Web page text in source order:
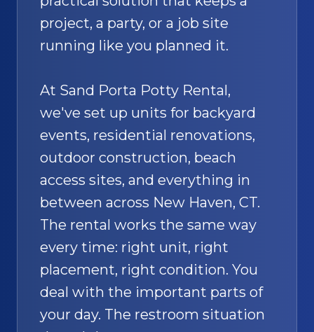
project, a party, or a job site
running like you planned it.
At Sand Porta Potty Rental,
we've set up units for backyard
events, residential renovations,
outdoor construction, beach
access sites, and everything in
between across New Haven, CT.
The rental works the same way
every time: right unit, right
placement, right condition. You
deal with the important parts of
your day. The restroom situation